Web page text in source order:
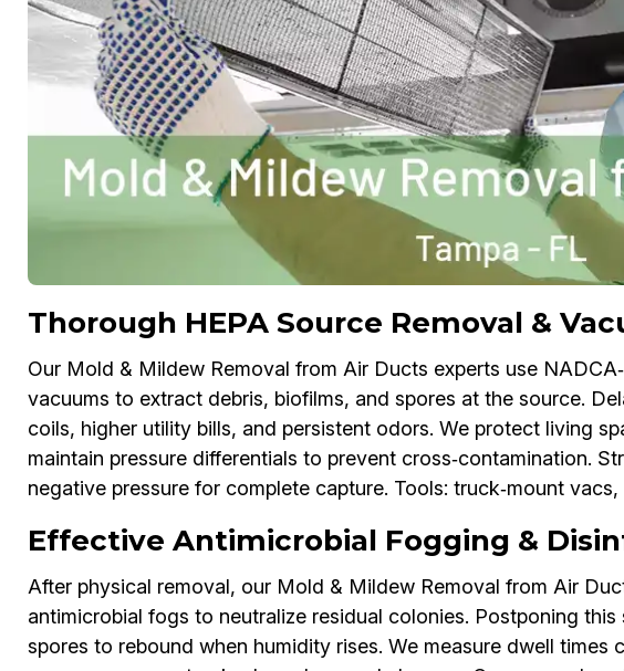
Thorough HEPA Source Removal &
Our Mold & Mildew Removal from Air Ducts experts use
vacuums to extract debris, biofilms, and spores at the source.
coils, higher utility bills, and persistent odors. We protect living
maintain pressure differentials to prevent cross‑contamination.
negative pressure for complete capture. Tools: truck‑mount
Effective Antimicrobial Fogging &
After physical removal, our Mold & Mildew Removal from Air
antimicrobial fogs to neutralize residual colonies. Postponing
spores to rebound when humidity rises. We measure dwell times